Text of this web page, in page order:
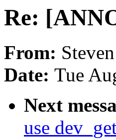
Re:
From:
Date: Tue
Next
use